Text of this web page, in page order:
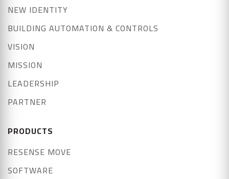
NEW IDENTITY
BUILDING AUTOMATION & CONTROLS
VISION
MISSION
LEADERSHIP
PARTNER
PRODUCTS
RESENSE MOVE
SOFTWARE